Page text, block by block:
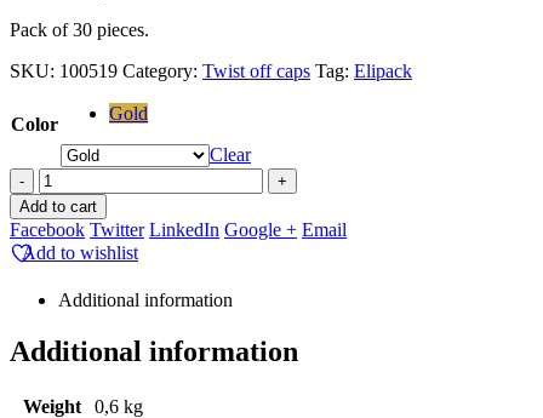
Pack of 30 pieces.
SKU: 100519 Category: Twist off caps Tag: Elipack
Color
Gold
Clear
-
+
Add to cart
Facebook Twitter LinkedIn Google + Email
Add to wishlist
Additional information
Additional information
Weight 0,6 kg